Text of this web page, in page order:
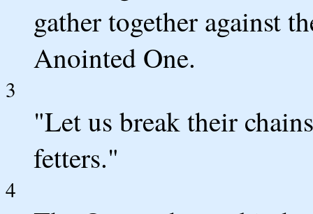
gather together against
Anointed One.
3
"Let us break their
fetters."
4